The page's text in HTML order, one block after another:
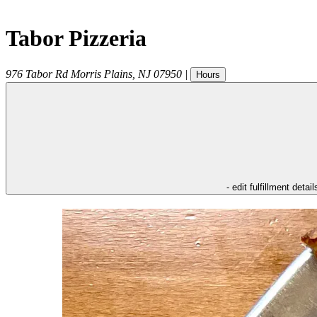
Tabor Pizzeria
976 Tabor Rd Morris Plains NJ 07950 | Hours
- edit fulfillment